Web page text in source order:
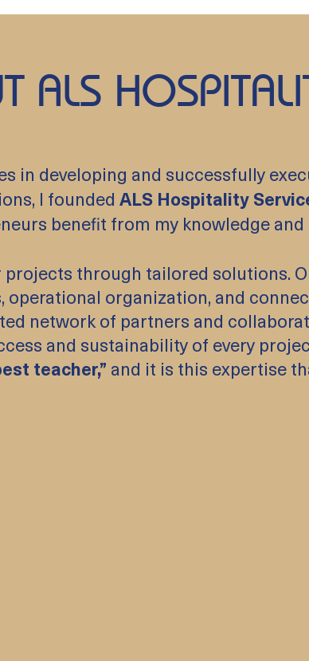
ALS
in developing and successfully
I founded ALS Hospitality
benefit from my knowledge and
through tailored solutions.
operational organization, and
network of partners and
and sustainability of every
teacher,” and it is this expertise